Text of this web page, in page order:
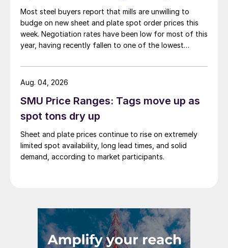
Most steel buyers report that mills are unwilling to
budge on new sheet and plate spot order prices this
week. Negotiation rates have been low for most of this
year, having recently fallen to one of the lowest
SMU Price Ranges: Tags move up as
spot tons dry up
Sheet and plate prices continue to rise on extremely
limited spot availability, long lead times, and solid
demand, according to market participants.
Aug. 04, 2026